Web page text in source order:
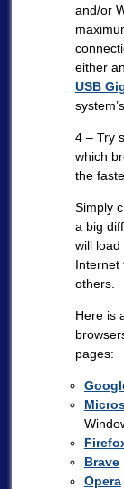
and/or
either
USB
4 – Try
which
the
Simply
a big
will
Internet
others.
Here is
pages:
Brave
Opera